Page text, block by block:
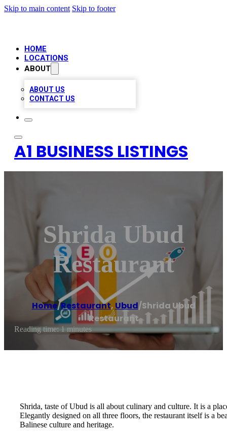
Skip to main content Skip to footer
HOME
LOCATIONS
ABOUT
ABOUT US
CONTACT US
A1 BUSINESS LISTINGS
Shrida Ubud
Restaurant
Home/Restaurant, Ubud/Shrida Ubud
Restaurant
Reading time: 1 minutes
Shrida, taste of Ubud is all about culinary and culture. It is a
Elegantly designed on all three floors, the restaurant itself is a
Balinese culture and heritage.